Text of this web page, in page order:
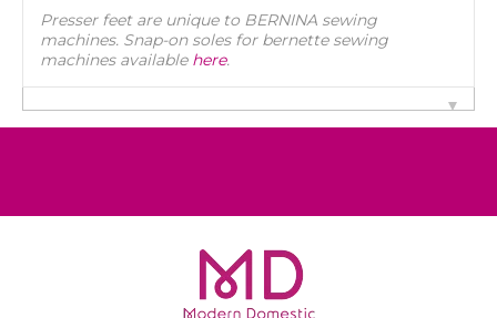
Presser feet are unique to BERNINA sewing
machines. Snap-on soles for bernette sewing
machines available here.